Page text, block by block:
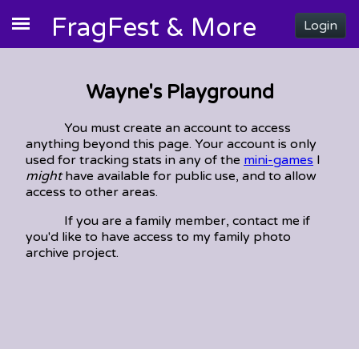
FragFest & More Login
Wayne's Playground
You must create an account to access
anything beyond this page. Your account is only
used for tracking stats in any of the mini-games I
mighthave available for public use, and to allow
access to other areas.
If you are a family member, contact me if
you'd like to have access to my family photo
archive project.